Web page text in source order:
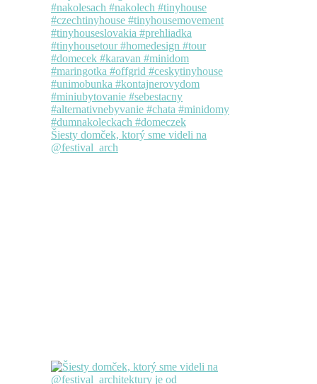
Šiesty domček, ktorý sme videli na
@festival_arch